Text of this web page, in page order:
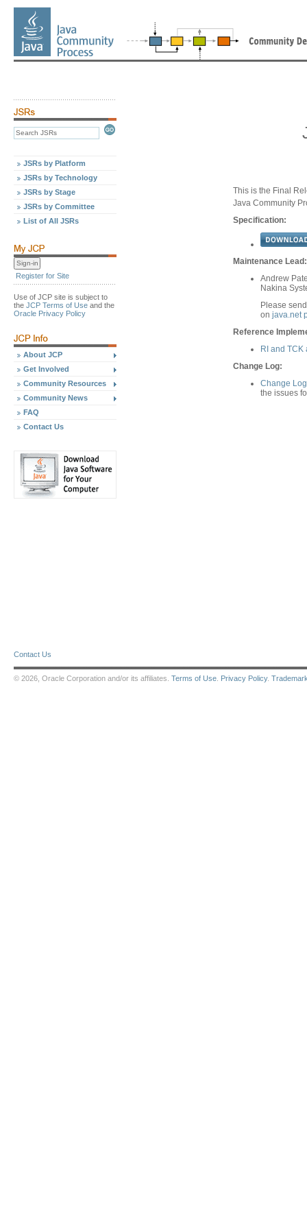
JSRs by Platform
JSRs by Technology
JSRs by Stage
JSRs by Committee
List of All JSRs
Register for Site
Use of JCP site is subject to
the JCP Terms of Use and the
Oracle Privacy Policy
About JCP
Get Involved
Community Resources
Community News
FAQ
Contact Us
This is the Final
Java Community
Specification:
Maintenance Lead:
Andrew
Nakina
Please
on java.net
Reference
RI and
Change Log:
Change
the issues
Contact Us
© 2026, Oracle Corporation and/or its affiliates. Terms of Use Privacy Policy.